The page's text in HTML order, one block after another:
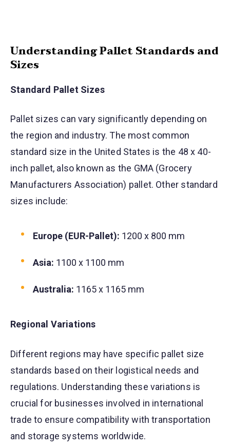
Understanding Pallet Standards and
Sizes
Standard Pallet Sizes
Pallet sizes can vary significantly depending on
the region and industry. The most common
standard size in the United States is the 48 x 40-
inch pallet, also known as the GMA (Grocery
Manufacturers Association) pallet. Other standard
sizes include:
Europe (EUR-Pallet): 1200 x 800 mm
Asia: 1100 x 1100 mm
Australia: 1165 x 1165 mm
Regional Variations
Different regions may have specific pallet size
standards based on their logistical needs and
regulations. Understanding these variations is
crucial for businesses involved in international
trade to ensure compatibility with transportation
and storage systems worldwide.